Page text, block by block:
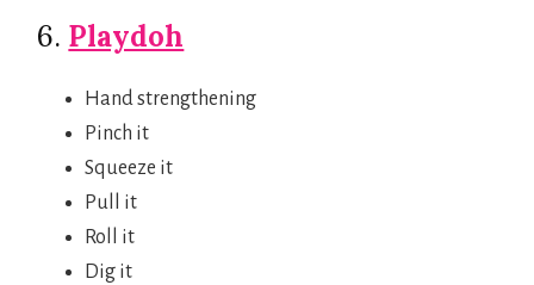
6. Playdoh
Hand strengthening
Pinch it
Squeeze it
Pull it
Roll it
Dig it